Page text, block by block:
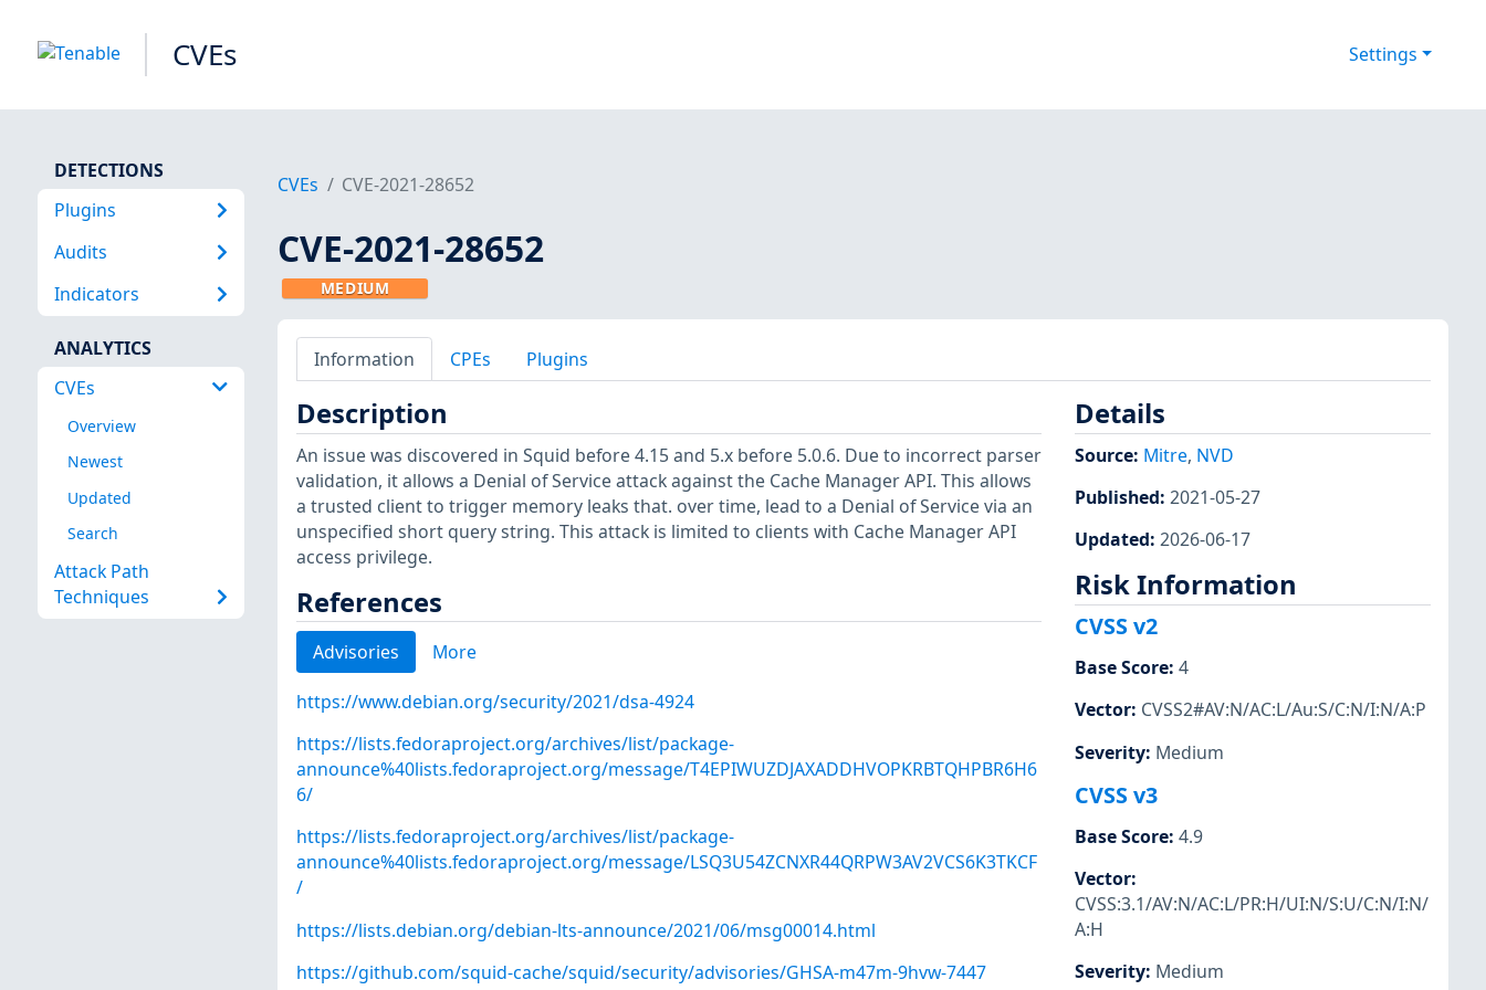
CVEs Settings
DETECTIONS
Plugins
Audits
Indicators
ANALYTICS
CVEs
Overview
Newest
Updated
Search
Attack Path
Techniques
CVEs CVE-2021-28652
CVE-2021-28652
MEDIUM
Information CPEs Plugins
Description
An issue was discovered in Squid before 4.15 and 5.x before 5.0.6. Due to incorrect parser
validation, it allows a Denial of Service attack against the Cache Manager API. This allows
a trusted client to trigger memory leaks that. over time, lead to a Denial of Service via an
unspecified short query string. This attack is limited to clients with Cache Manager API
access privilege.
References
Advisories More
https://www.debian.org/security/2021/dsa-4924
https://lists.fedoraproject.org/archives/list/package-
announce%40lists.fedoraproject.org/message/T4EPIWUZDJAXADDHVOPKRBTQHPBR6H6
6/
https://lists.fedoraproject.org/archives/list/package-
announce%40lists.fedoraproject.org/message/LSQ3U54ZCNXR44QRPW3AV2VCS6K3TKCF
/
https://lists.debian.org/debian-lts-announce/2021/06/msg00014.html
https://github.com/squid-cache/squid/security/advisories/GHSA-m47m-9hvw-7447
Details
Source: Mitre, NVD
Published: 2021-05-27
Updated: 2026-06-17
Risk Information
CVSS v2
Base Score: 4
Vector: CVSS2#AV:N/AC:L/Au:S/C:N/I:N/A:P
Severity: Medium
CVSS v3
Base Score: 4.9
Vector:
CVSS:3.1/AV:N/AC:L/PR:H/UI:N/S:U/C:N/I:N/
A:H
Severity: Medium